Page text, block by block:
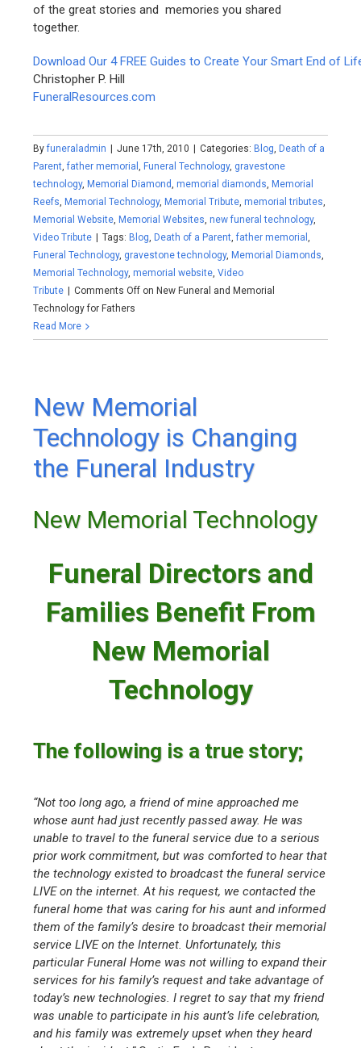
of the great stories and memories you shared
together.
Download Our 4 FREE Guides to Create Your Smart End of
Christopher P. Hill
FuneralResources.com
Byfuneraladmin June 17th, 2010 Categories: Blog, Death of a
Parent,father memorial, Funeral Technology, gravestone
technology, Memorial Diamond,memorial diamonds, Memorial
Reefs, Memorial Technology, Memorial Tribute,memorial tributes,
Memorial Website, Memorial Websites,new funeral technology,
Video Tribute
Tags: Blog, Death of a Parent,father memorial,
Funeral Technology, gravestone technology, Memorial Diamonds,
Memorial Technology,memorial website,Video
Tribute
Comments Off on New Funeral and Memorial
Technology for Fathers
Read More
New Memorial
Technology is Changing
the Funeral Industry
New Memorial Technology
Funeral Directors and
Families Benefit From
New Memorial
Technology
The following is a true story;
“Not too long ago, a friend of mine approached me
whose aunt had just recently passed away. He was
unable to travel to the funeral service due to a serious
prior work commitment, but was comforted to hear that
the technology existed to broadcast the funeral service
LIVE on the internet. At his request, we contacted the
funeral home that was caring for his aunt and informed
them of the family’s desire to broadcast their memorial
service LIVE on the Internet. Unfortunately, this
particular Funeral Home was not willing to expand their
services for his family’s request and take advantage of
today’s new technologies. I regret to say that my friend
was unable to participate in his aunt’s life celebration,
and his family was extremely upset when they heard